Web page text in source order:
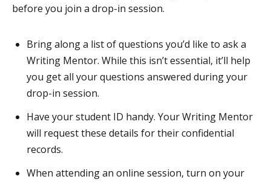
before you join a drop-in session.
Bring along a list of questions you’d like to ask a
Writing Mentor. While this isn’t essential, it’ll help
you get all your questions answered during your
drop-in session.
Have your student ID handy. Your Writing Mentor
will request these details for their confidential
records.
When attending an online session, turn on your